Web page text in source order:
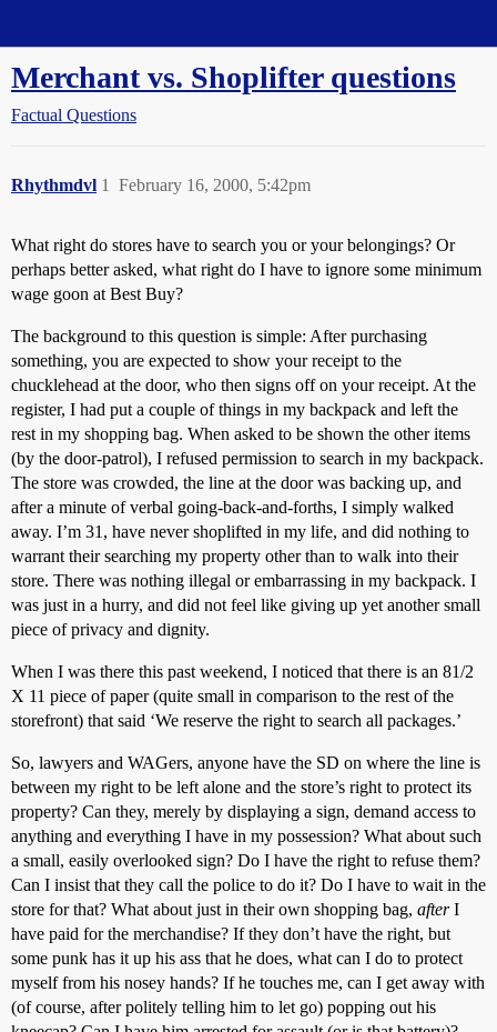
Merchant vs. Shoplifter questions
Factual Questions
Rhythmdvl February 16, 2000, 5:42pm
1
What right do stores have to search you or your belongings? Or
perhaps better asked, what right do I have to ignore some minimum
wage goon at Best Buy?
The background to this question is simple: After purchasing
something, you are expected to show your receipt to the
chucklehead at the door, who then signs off on your receipt. At the
register, I had put a couple of things in my backpack and left the
rest in my shopping bag. When asked to be shown the other items
(by the door-patrol), I refused permission to search in my backpack.
The store was crowded, the line at the door was backing up, and
after a minute of verbal going-back-and-forths, I simply walked
away. I’m 31, have never shoplifted in my life, and did nothing to
warrant their searching my property other than to walk into their
store. There was nothing illegal or embarrassing in my backpack. I
was just in a hurry, and did not feel like giving up yet another small
piece of privacy and dignity.
When I was there this past weekend, I noticed that there is an 81/2
X 11 piece of paper (quite small in comparison to the rest of the
storefront) that said ‘We reserve the right to search all packages.’
So, lawyers and WAGers, anyone have the SD on where the line is
between my right to be left alone and the store’s right to protect its
property? Can they, merely by displaying a sign, demand access to
anything and everything I have in my possession? What about such
a small, easily overlooked sign? Do I have the right to refuse them?
Can I insist that they call the police to do it? Do I have to wait in the
store for that? What about just in their own shopping bag, afterI
have paid for the merchandise? If they don’t have the right, but
some punk has it up his ass that he does, what can I do to protect
myself from his nosey hands? If he touches me, can I get away with
(of course, after politely telling him to let go) popping out his